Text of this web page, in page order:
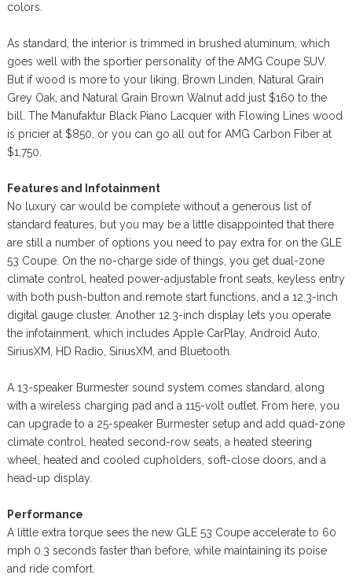
colors.
As standard, the interior is trimmed in brushed aluminum, which
goes well with the sportier personality of the AMG Coupe SUV.
But if wood is more to your liking, Brown Linden, Natural Grain
Grey Oak, and Natural Grain Brown Walnut add just $160 to the
bill. The Manufaktur Black Piano Lacquer with Flowing Lines wood
is pricier at $850, or you can go all out for AMG Carbon Fiber at
$1,750.
Features and Infotainment
No luxury car would be complete without a generous list of
standard features, but you may be a little disappointed that there
are still a number of options you need to pay extra for on the GLE
53 Coupe. On the no-charge side of things, you get dual-zone
climate control, heated power-adjustable front seats, keyless entry
with both push-button and remote start functions, and a 12.3-inch
digital gauge cluster. Another 12.3-inch display lets you operate
the infotainment, which includes Apple CarPlay, Android Auto,
SiriusXM, HD Radio, SiriusXM, and Bluetooth.
A 13-speaker Burmester sound system comes standard, along
with a wireless charging pad and a 115-volt outlet. From here, you
can upgrade to a 25-speaker Burmester setup and add quad-zone
climate control, heated second-row seats, a heated steering
wheel, heated and cooled cupholders, soft-close doors, and a
head-up display.
Performance
A little extra torque sees the new GLE 53 Coupe accelerate to 60
mph 0.3 seconds faster than before, while maintaining its poise
and ride comfort.